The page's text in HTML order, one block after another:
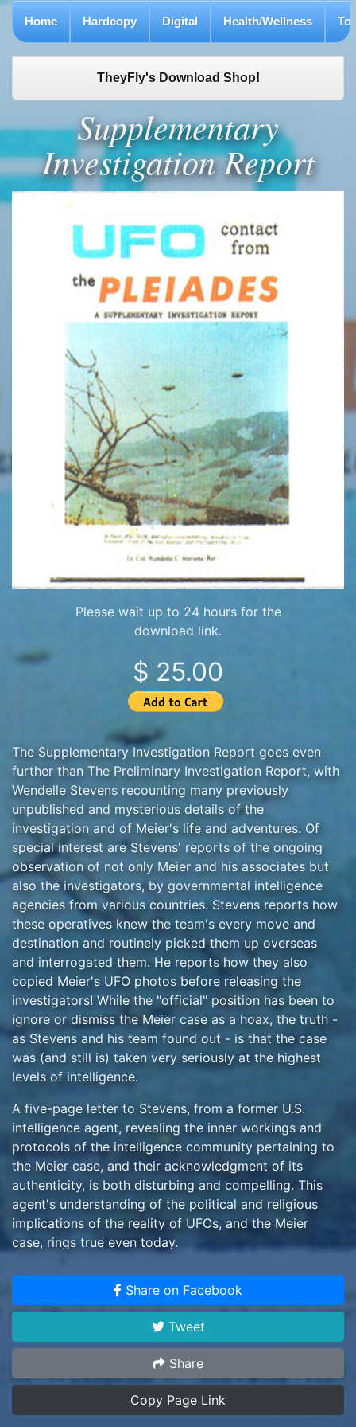
Home Hardcopy Digital Health/Wellness To
TheyFly's Download Shop!
Supplementary
Investigation Report
Please wait up to 24 hours for the
download link.
$ 25.00
The Supplementary Investigation Report goes even
further than The Preliminary Investigation Report, with
Wendelle Stevens recounting many previously
unpublished and mysterious details of the
investigation and of Meier's life and adventures. Of
special interest are Stevens' reports of the ongoing
observation of not only Meier and his associates but
also the investigators, by governmental intelligence
agencies from various countries. Stevens reports how
these operatives knew the team's every move and
destination and routinely picked them up overseas
and interrogated them. He reports how they also
copied Meier's UFO photos before releasing the
investigators! While the "official" position has been to
ignore or dismiss the Meier case as a hoax, the truth -
as Stevens and his team found out - is that the case
was (and still is) taken very seriously at the highest
levels of intelligence.
A five-page letter to Stevens, from a former U.S.
intelligence agent, revealing the inner workings and
protocols of the intelligence community pertaining to
the Meier case, and their acknowledgment of its
authenticity, is both disturbing and compelling. This
agent's understanding of the political and religious
implications of the reality of UFOs, and the Meier
case, rings true even today.
The existence of additional information, sufficient to
warrant another 500+ pages of reporting by the
investigative team, in and of itself confirms their
opinion that the evidence exceeds even the most
remote possibility of a hoax. And after more than 8
years of investigation, with no collaborators, finances
or technology to perpetrate such a hoax available to
the one-armed Meier, the Meier case certainly stands
Share on Facebook
Tweet
Share
Copy Page Link